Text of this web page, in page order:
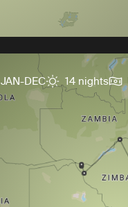
JAN-DEC 14 nights